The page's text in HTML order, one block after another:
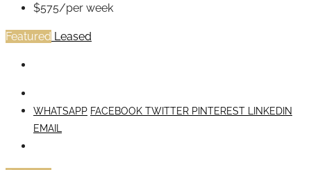
$575/per week
Featured Leased
WHATSAPP FACEBOOK TWITTER PINTEREST
LINKEDIN
EMAIL